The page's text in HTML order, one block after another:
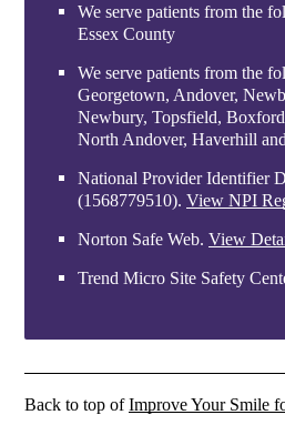
We serve patients from the
Essex County
We serve patients from the
Georgetown, Andover,
Newbury, Topsfield,
North Andover, Haverhill
National Provider Identifier
(1568779510).View NPI
Norton Safe Web.View
Trend Micro Site Safety
Back to top ofImprove Your Smile